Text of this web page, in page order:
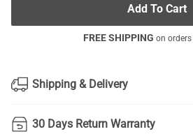
Add To Cart
FREE SHIPPING on orders
Shipping & Delivery
30 Days Return Warranty